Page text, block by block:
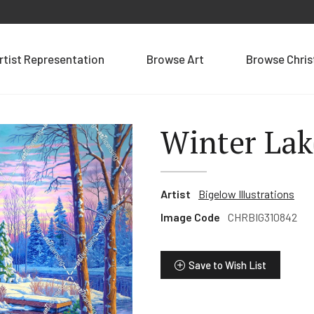
Representation Browse Art Browse
Winter
Artist
Bigelow Illustrations
Image Code
CHRBIG310842
Save to Wish List